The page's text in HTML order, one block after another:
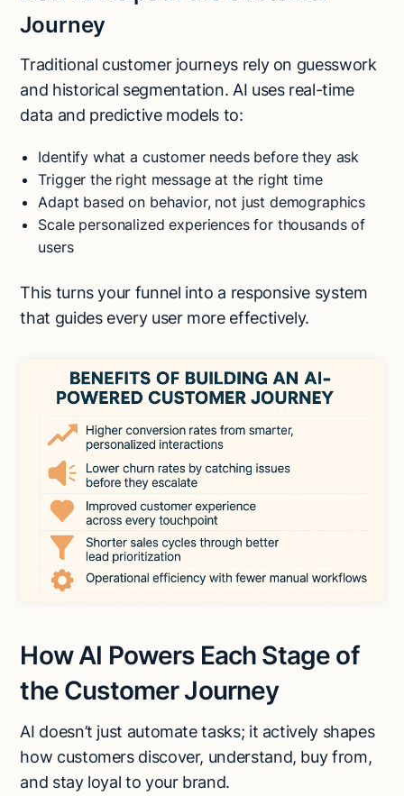
Journey
Traditional customer journeys rely on guesswork
and historical segmentation. AI uses real-time
data and predictive models to:
Identify what a customer needs before they ask
Trigger the right message at the right time
Adapt based on behavior, not just demographics
Scale personalized experiences for thousands of
users
This turns your funnel into a responsive system
that guides every user more effectively.
How AI Powers Each Stage of
the Customer Journey
AI doesn’t just automate tasks; it actively shapes
how customers discover, understand, buy from,
and stay loyal to your brand.